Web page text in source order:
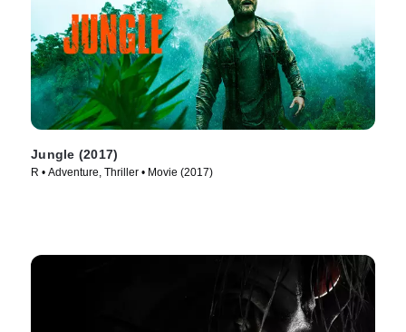
Jungle (2017)
R • Adventure, Thriller • Movie (2017)